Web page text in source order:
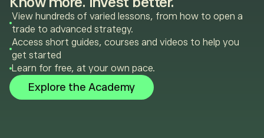
View hundreds of varied lessons, from how to open a
trade to advanced strategy.
Access short guides, courses and videos to help you
get started
Learn for free, at your own pace.
Explore the Academy